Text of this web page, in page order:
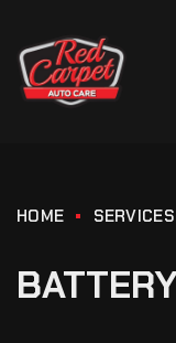
HOME SERVICES